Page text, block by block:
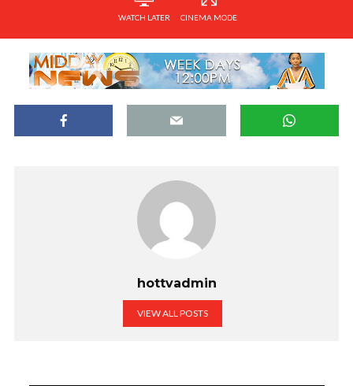
WATCH LATER CINEMA MODE
hottvadmin
VIEW ALL POSTS